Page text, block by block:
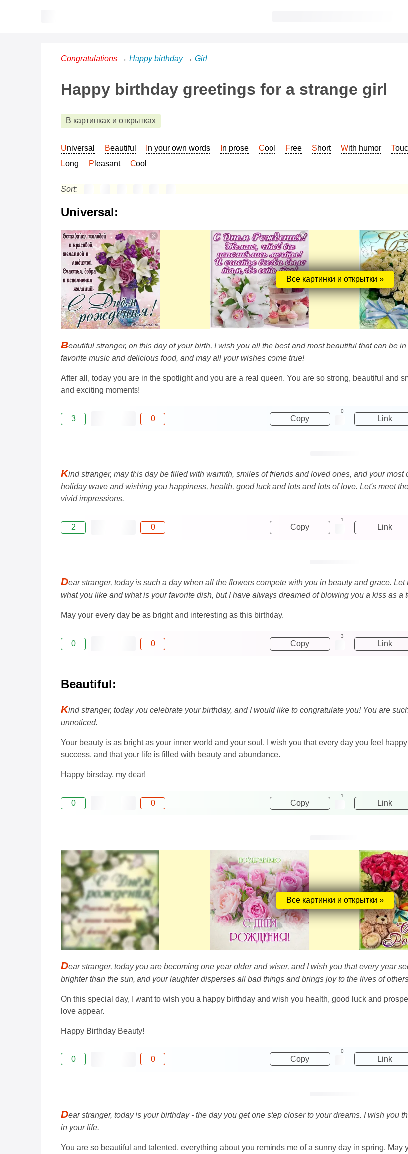
Congratulations → Happy birthday→ Girl
Happy birthday greetings for a strange girl
В картинках и открытках
Universal Beautiful In your own words In prose Cool Free Short With humor
Long
Pleasant Cool
Sort:
Universal:
Все картинки и открытки »
Beautiful stranger, on this day of your birth, I wish you all the best and most beautiful that can be
favorite music and delicious food, and may all your wishes come true!
After all, today you are in the spotlight and you are a real queen. You are so strong, beautiful and
and exciting moments!
3 0 Copy
0
Link
Kind stranger, may this day be filled with warmth, smiles of friends and loved ones, and your
holiday wave and wishing you happiness, health, good luck and lots and lots of love. Let's meet
vivid impressions.
2 0 Copy
1
Link
Dear stranger, today is such a day when all the flowers compete with you in beauty and grace.
what you like and what is your favorite dish, but I have always dreamed of blowing you a kiss as a
May your every day be as bright and interesting as this birthday.
0 0 Copy
3
Link
Beautiful:
Kind stranger, today you celebrate your birthday, and I would like to congratulate you! You are
unnoticed.
Your beauty is as bright as your inner world and your soul. I wish you that every day you feel
success, and that your life is filled with beauty and abundance.
Happy birsday, my dear!
0 0 Copy
1
Link
Все картинки и открытки »
Dear stranger, today you are becoming one year older and wiser, and I wish you that every year
brighter than the sun, and your laughter disperses all bad things and brings joy to the lives of
On this special day, I want to wish you a happy birthday and wish you health, good luck and
love appear.
Happy Birthday Beauty!
0 0 Copy
0
Link
Dear stranger, today is your birthday - the day you get one step closer to your dreams. I wish you
in your life.
You are so beautiful and talented, everything about you reminds me of a sunny day in spring.